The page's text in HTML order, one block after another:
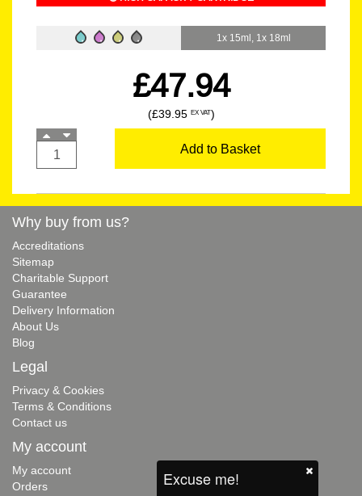
1x 15ml, 1x 18ml
£47.94
(£39.95 EX VAT)
Add to Basket
Excuse me!
Why buy from us?
Accreditations
Sitemap
Charitable Support
Guarantee
Delivery Information
About Us
Blog
Legal
Privacy & Cookies
Terms & Conditions
Contact us
My account
My account
Orders